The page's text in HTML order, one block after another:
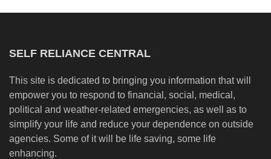
SELF RELIANCE CENTRAL
This site is dedicated to bringing you information that will
empower you to respond to financial, social, medical,
political and weather-related emergencies, as well as to
simplify your life and reduce your dependence on outside
agencies. Some of it will be life saving, some life
enhancing.